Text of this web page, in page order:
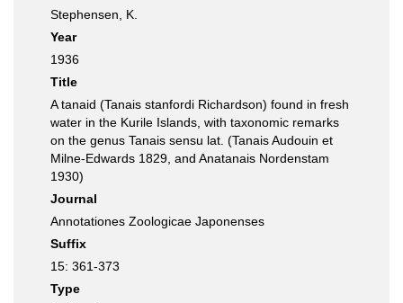
Stephensen, K.
Year
1936
Title
A tanaid (Tanais stanfordi Richardson) found in fresh
water in the Kurile Islands, with taxonomic remarks
on the genus Tanais sensu lat. (Tanais Audouin et
Milne-Edwards 1829, and Anatanais Nordenstam
1930)
Journal
Annotationes Zoologicae Japonenses
Suffix
15: 361-373
Type